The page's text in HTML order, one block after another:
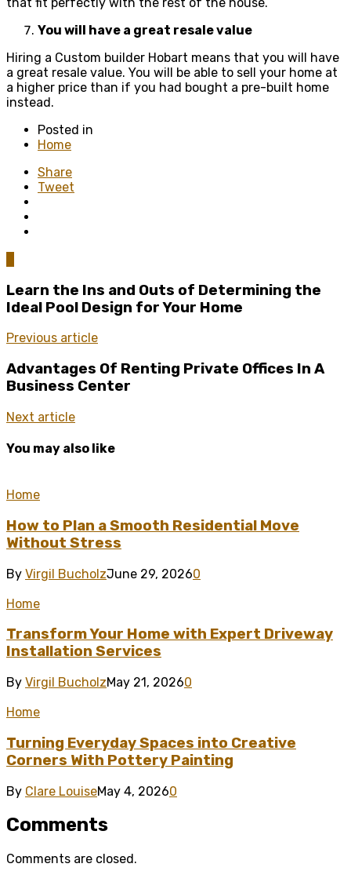
You will have a great resale value
Hiring a Custom builder Hobart means that you will have
a great resale value. You will be able to sell your home at
a higher price than if you had bought a pre-built home
instead.
Posted in
Home
Share
Tweet
Learn the Ins and Outs of Determining the
Ideal Pool Design for Your Home
Previous article
Advantages Of Renting Private Offices In A
Business Center
Next article
You may also like
Home
How to Plan a Smooth Residential Move
Without Stress
By Virgil BucholzJune 29, 20260
Home
Transform Your Home with Expert Driveway
Installation Services
By Virgil BucholzMay 21, 20260
Home
Turning Everyday Spaces into Creative
Corners With Pottery Painting
By Clare LouiseMay 4, 20260
Comments
Comments are closed.